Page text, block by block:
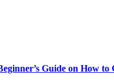
Guide on How to